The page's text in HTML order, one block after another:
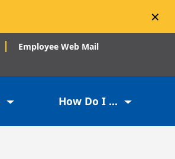
×
Employee Web Mail
How Do I ...